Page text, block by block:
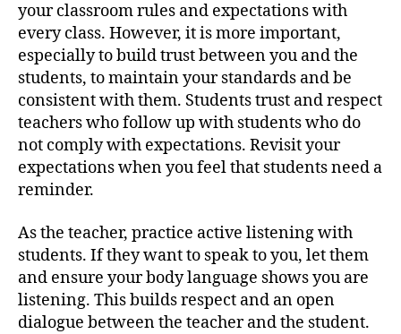
your classroom rules and expectations with
every class. However, it is more important,
especially to build trust between you and the
students, to maintain your standards and be
consistent with them. Students trust and respect
teachers who follow up with students who do
not comply with expectations. Revisit your
expectations when you feel that students need a
reminder.
As the teacher, practice active listening with
students. If they want to speak to you, let them
and ensure your body language shows you are
listening. This builds respect and an open
dialogue between the teacher and the student.